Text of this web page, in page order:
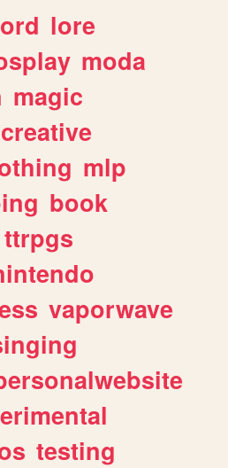
lore
moda
magic
creative
mlp
book
ttrpgs
vaporwave
testing